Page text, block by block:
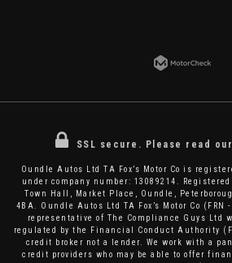
SSL secure. Please read our
Oundle Autos Ltd TA Fox’s Motor Co is
under company number: 13089214.
Town Hall, Market Place, Oundle,
4BA. Oundle Autos Ltd TA Fox’s Motor Co
representative of The Compliance Guys Ltd
regulated by the Financial Conduct Authority
credit broker not a lender. We work with a
credit providers who may be able to offer